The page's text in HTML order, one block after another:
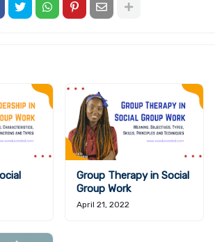
Group Therapy in Social
Group Work
April 21, 2022